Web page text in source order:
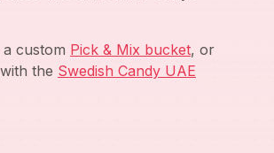
custom Pick & Mix bucket, or
the Swedish Candy UAE